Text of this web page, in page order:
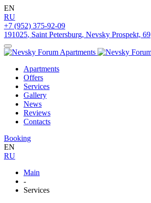
EN
RU
+7 (952) 375-92-09
191025, Saint Petersburg, Nevsky Prospekt, 69
Apartments
Offers
Services
Gallery
News
Reviews
Contacts
Booking
EN
RU
Main
-
Services